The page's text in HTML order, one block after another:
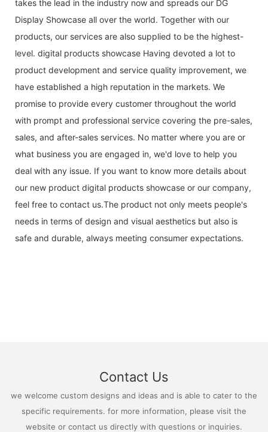
takes the lead in the industry now and spreads our DG
Display Showcase all over the world. Together with our
products, our services are also supplied to be the highest-
level. digital products showcase Having devoted a lot to
product development and service quality improvement, we
have established a high reputation in the markets. We
promise to provide every customer throughout the world
with prompt and professional service covering the pre-sales,
sales, and after-sales services. No matter where you are or
what business you are engaged in, we'd love to help you
deal with any issue. If you want to know more details about
our new product digital products showcase or our company,
feel free to contact us.The product not only meets people's
needs in terms of design and visual aesthetics but also is
safe and durable, always meeting consumer expectations.
Contact Us
we welcome custom designs and ideas and is able to cater to the
specific requirements. for more information, please visit the
website or contact us directly with questions or inquiries.